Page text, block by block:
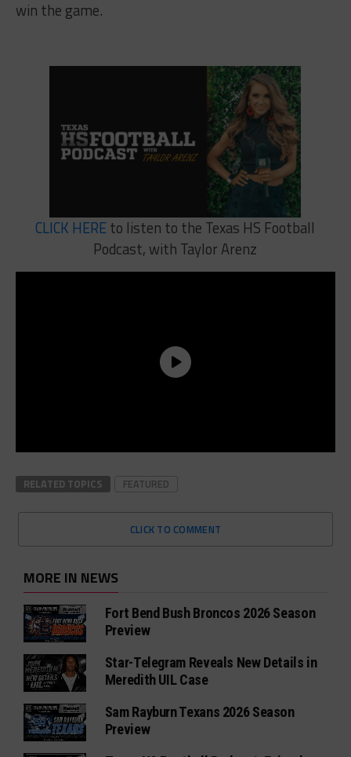
win the game.
CLICK HEREto listen to the Texas HS Football
Podcast, with Taylor Arenz
RELATED TOPICS FEATURED
CLICK TO COMMENT
MORE IN NEWS
Fort Bend Bush Broncos 2026 Season
Preview
Star-Telegram Reveals New Details in
Meredith UIL Case
Sam Rayburn Texans 2026 Season
Preview